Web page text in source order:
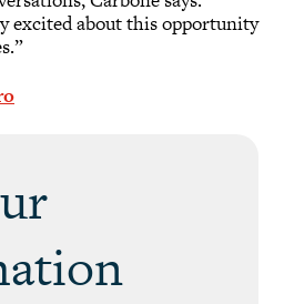
excited about this opportunity